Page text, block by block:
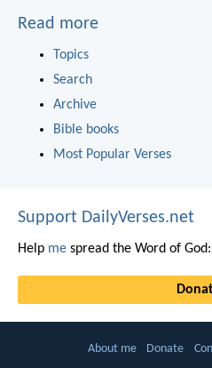
Read more
Topics
Search
Archive
Bible books
Most Popular Verses
Support DailyVerses.net
Help me spread the Word of God:
About me Donate